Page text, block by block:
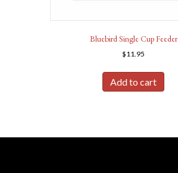
Bluebird Single Cup Feeder
$11.95
Add to cart